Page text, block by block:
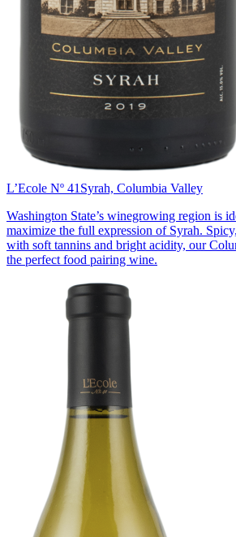
L’Ecole Nº 41Syrah, Columbia Valley
Washington State’s winegrowing region is
maximize the full expression of Syrah.
with soft tannins and bright acidity, our
the perfect food pairing wine.